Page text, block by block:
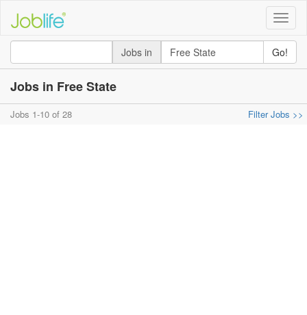
Toggle
Jobs in
Go!
Jobs in Free State
Jobs 1-10 of 28 Filter Jobs >>